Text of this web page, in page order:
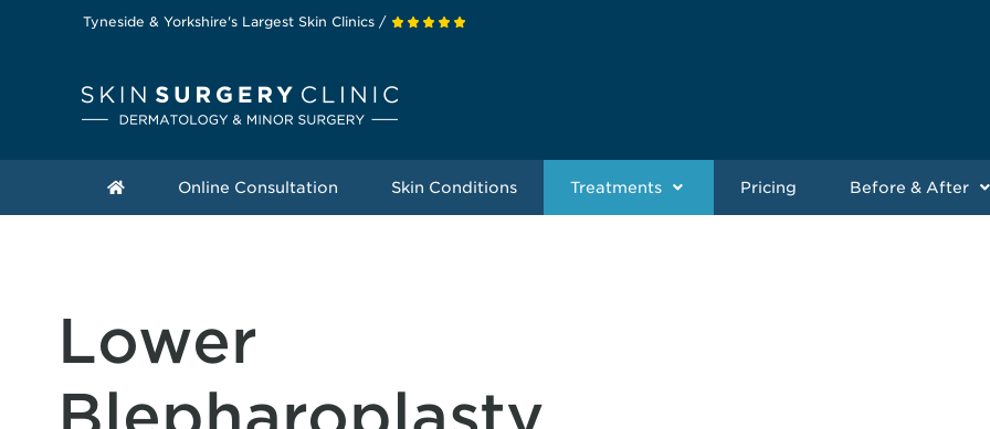
Tyneside & Yorkshire's Largest Skin Clinics /
Online Consultation Skin Conditions Treatments Pricing Before & After
Lower